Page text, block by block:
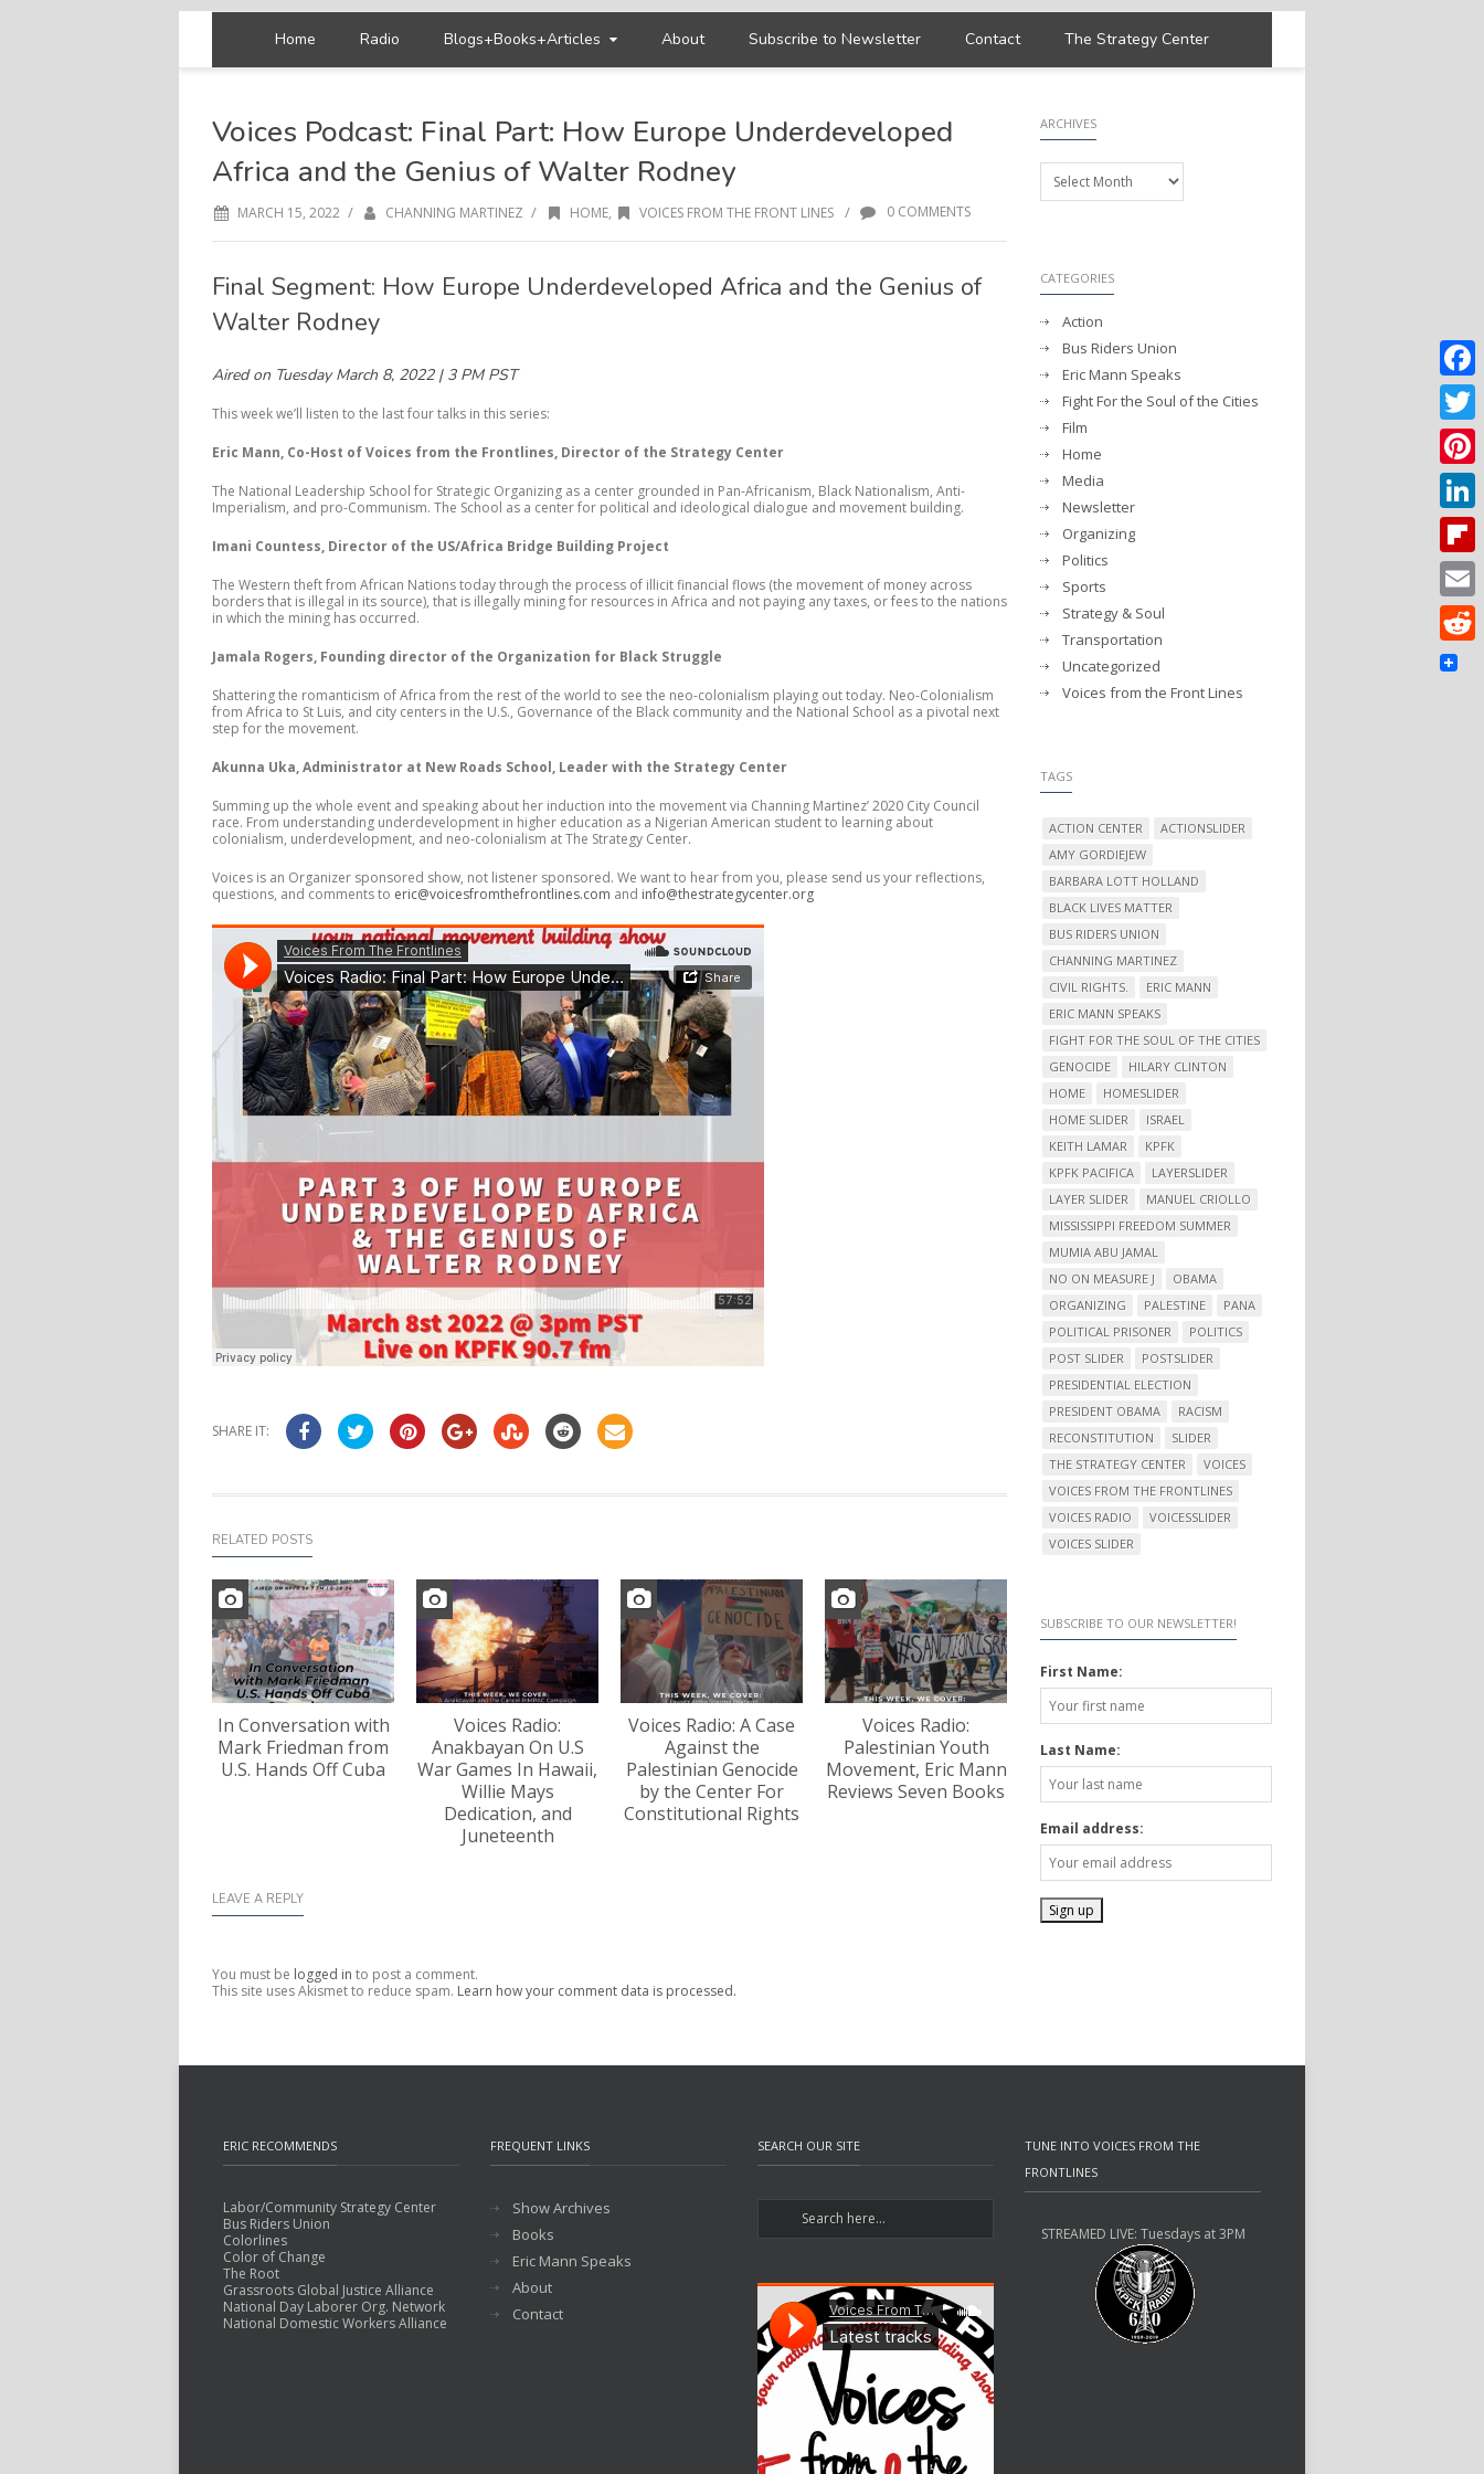
Home Radio Blogs+Books+Articles About Subscribe to Newsletter Contact The Strategy Center
Voices Podcast: Final Part: How Europe Underdeveloped
Africa and the Genius of Walter Rodney
MARCH 15, 2022 / CHANNING MARTINEZ / HOME, VOICES FROM THE FRONT LINES / 0 COMMENTS
Final Segment: How Europe Underdeveloped Africa and the Genius of
Walter Rodney
Aired on Tuesday March 8, 2022 | 3 PM PST
This week we’ll listen to the last four talks in this series:
Eric Mann, Co-Host of Voices from the Frontlines, Director of the Strategy Center
The National Leadership School for Strategic Organizing as a center grounded in Pan-Africanism, Black Nationalism, Anti-
Imperialism, and pro-Communism. The School as a center for political and ideological dialogue and movement building.
Imani Countess, Director of the US/Africa Bridge Building Project
The Western theft from African Nations today through the process of illicit financial flows (the movement of money across
borders that is illegal in its source), that is illegally mining for resources in Africa and not paying any taxes, or fees to the nations
in which the mining has occurred.
Jamala Rogers, Founding director of the Organization for Black Struggle
Shattering the romanticism of Africa from the rest of the world to see the neo-colonialism playing out today. Neo-Colonialism
from Africa to St Luis, and city centers in the U.S., Governance of the Black community and the National School as a pivotal next
step for the movement.
Akunna Uka, Administrator at New Roads School, Leader with the Strategy Center
Summing up the whole event and speaking about her induction into the movement via Channing Martinez’ 2020 City Council
race. From understanding underdevelopment in higher education as a Nigerian American student to learning about
colonialism, underdevelopment, and neo-colonialism at The Strategy Center.
Voices is an Organizer sponsored show, not listener sponsored. We want to hear from you, please send us your reflections,
questions, and comments to eric@voicesfromthefrontlines.com and info@thestrategycenter.org
SHARE IT:
RELATED POSTS
In Conversation with
Mark Friedman from
U.S. Hands Off Cuba
Voices Radio:
Anakbayan On U.S
War Games In Hawaii,
Willie Mays
Dedication, and
Juneteenth
Voices Radio: A Case
Against the
Palestinian Genocide
by the Center For
Constitutional Rights
Voices Radio:
Palestinian Youth
Movement, Eric Mann
Reviews Seven Books
LEAVE A REPLY
You must be logged in to post a comment.
This site uses Akismet to reduce spam. Learn how your comment data is processed.
ARCHIVES
Archives
CATEGORIES
Action
Bus Riders Union
Eric Mann Speaks
Fight For the Soul of the Cities
Film
Home
Media
Newsletter
Organizing
Politics
Sports
Strategy & Soul
Transportation
Uncategorized
Voices from the Front Lines
TAGS
ACTION CENTER
ACTIONSLIDER
AMY GORDIEJEW
BARBARA LOTT HOLLAND
BLACK LIVES MATTER
BUS RIDERS UNION
CHANNING MARTINEZ
CIVIL RIGHTS.
ERIC MANN
ERIC MANN SPEAKS
FIGHT FOR THE SOUL OF THE CITIES
GENOCIDE
HILARY CLINTON
HOME
HOMESLIDER
HOME SLIDER
ISRAEL
KEITH LAMAR
KPFK
KPFK PACIFICA
LAYERSLIDER
LAYER SLIDER
MANUEL CRIOLLO
MISSISSIPPI FREEDOM SUMMER
MUMIA ABU JAMAL
NO ON MEASURE J
OBAMA
ORGANIZING
PALESTINE
PANA
POLITICAL PRISONER
POLITICS
POST SLIDER
POSTSLIDER
PRESIDENTIAL ELECTION
PRESIDENT OBAMA
RACISM
RECONSTITUTION
SLIDER
THE STRATEGY CENTER
VOICES
VOICES FROM THE FRONTLINES
VOICES RADIO
VOICESSLIDER
VOICES SLIDER
SUBSCRIBE TO OUR NEWSLETTER!
First Name:
Last Name:
Email address:
ERIC RECOMMENDS
Labor/Community Strategy Center
Bus Riders Union
Colorlines
Color of Change
The Root
Grassroots Global Justice Alliance
National Day Laborer Org. Network
National Domestic Workers Alliance
FREQUENT LINKS
Show Archives
Books
Eric Mann Speaks
About
Contact
SEARCH OUR SITE
TUNE INTO VOICES FROM THE
FRONTLINES
STREAMED LIVE: Tuesdays at 3PM
Twitter
Email
Reddit